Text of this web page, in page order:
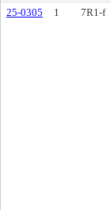
25-0305
1 7R1-f